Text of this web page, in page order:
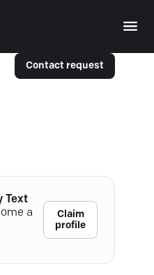
Contact request
Text
a
Claim
profile